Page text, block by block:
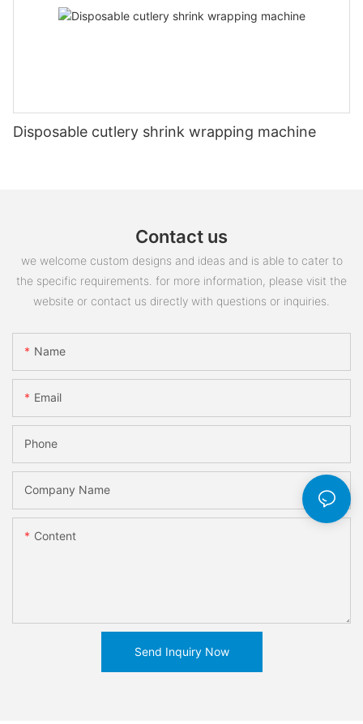
Disposable cutlery shrink wrapping machine
Contact us
we welcome custom designs and ideas and is able to cater to
the specific requirements. for more information, please visit the
website or contact us directly with questions or inquiries.
Name
Email
Phone
Company Name
Content
Send Inquiry Now